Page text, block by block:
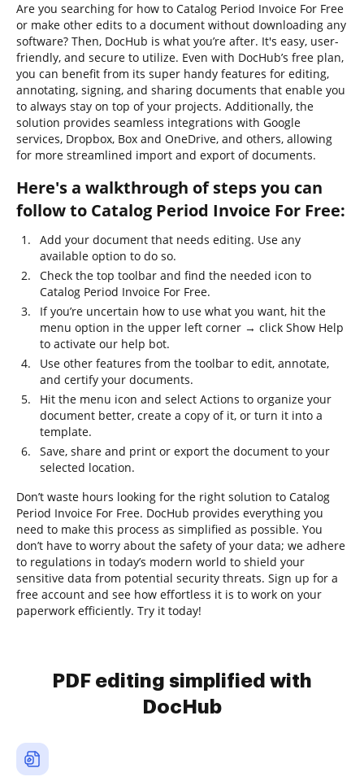
Are you searching for how to Catalog Period Invoice For Free
or make other edits to a document without downloading any
software? Then, DocHub is what you’re after. It's easy, user-
friendly, and secure to utilize. Even with DocHub’s free plan,
you can benefit from its super handy features for editing,
annotating, signing, and sharing documents that enable you
to always stay on top of your projects. Additionally, the
solution provides seamless integrations with Google
services, Dropbox, Box and OneDrive, and others, allowing
for more streamlined import and export of documents.
Here's a walkthrough of steps you can
follow to Catalog Period Invoice For Free:
Add your document that needs editing. Use any
available option to do so.
Check the top toolbar and find the needed icon to
Catalog Period Invoice For Free.
If you’re uncertain how to use what you want, hit the
menu option in the upper left corner → click Show Help
to activate our help bot.
Use other features from the toolbar to edit, annotate,
and certify your documents.
Hit the menu icon and select Actions to organize your
document better, create a copy of it, or turn it into a
template.
Save, share and print or export the document to your
selected location.
Don’t waste hours looking for the right solution to Catalog
Period Invoice For Free. DocHub provides everything you
need to make this process as simplified as possible. You
don’t have to worry about the safety of your data; we adhere
to regulations in today’s modern world to shield your
sensitive data from potential security threats. Sign up for a
free account and see how effortless it is to work on your
paperwork efficiently. Try it today!
PDF editing simplified with
DocHub